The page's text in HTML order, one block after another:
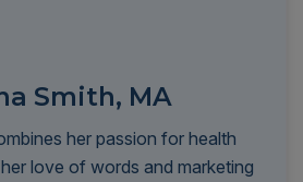
Smith, MA
her passion for health
love of words and marketing